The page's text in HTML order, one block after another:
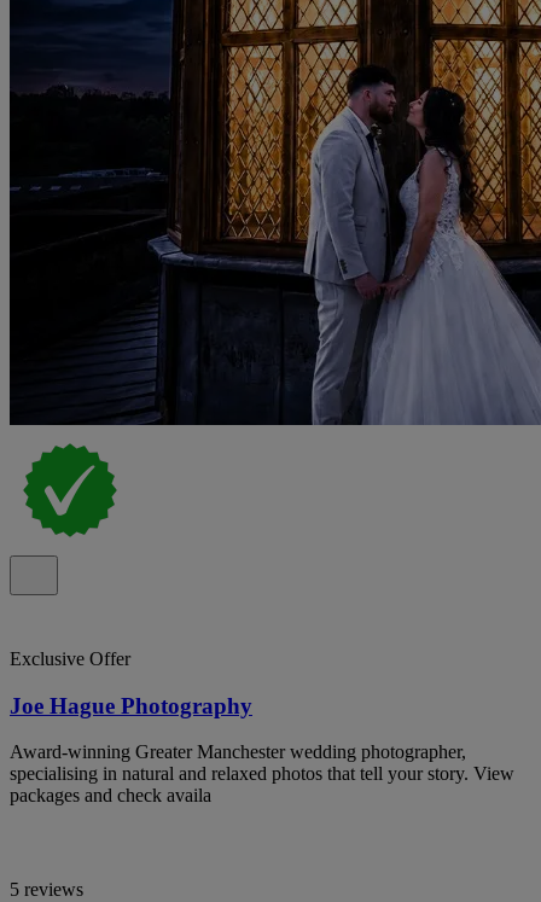
Exclusive Offer
Joe Hague Photography
Award-winning Greater Manchester wedding photographer,
specialising in natural and relaxed photos that tell your story. View
packages and check availa
5 reviews